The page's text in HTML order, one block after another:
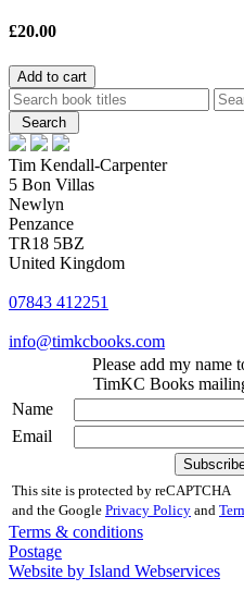
£20.00
Tim Kendall-Carpenter
5 Bon Villas
Newlyn
Penzance
TR18 5BZ
United Kingdom
07843 412251
info@timkcbooks.com
Please add my name
TimKC Books
Name
Email
This site is protected by reCAPTCHA
and the Google Privacy Policy and
Terms & conditions
Postage
Website by Island Webservices